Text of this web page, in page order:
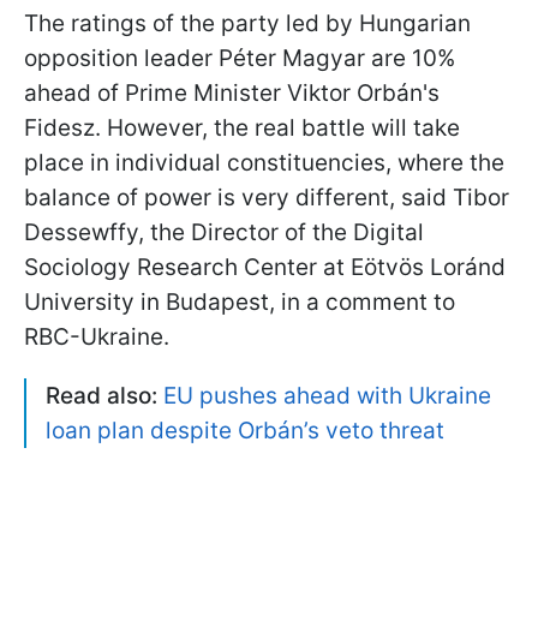
The ratings of the party led by Hungarian
opposition leader Péter Magyar are 10%
ahead of Prime Minister Viktor Orbán's
Fidesz. However, the real battle will take
place in individual constituencies, where the
balance of power is very different, said Tibor
Dessewffy, the Director of the Digital
Sociology Research Center at Eötvös Loránd
University in Budapest, in a comment to
RBC-Ukraine.
Read also: EU pushes ahead with Ukraine
loan plan despite Orbán’s veto threat